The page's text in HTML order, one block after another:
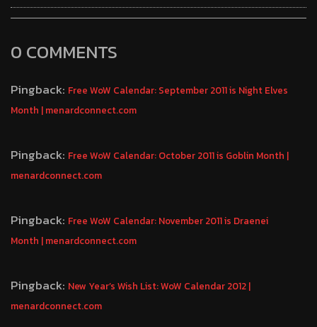
0 COMMENTS
Pingback: Free WoW Calendar: September 2011 is Night Elves
Month | menardconnect.com
Pingback: Free WoW Calendar: October 2011 is Goblin Month |
menardconnect.com
Pingback: Free WoW Calendar: November 2011 is Draenei
Month | menardconnect.com
Pingback: New Year’s Wish List: WoW Calendar 2012 |
menardconnect.com